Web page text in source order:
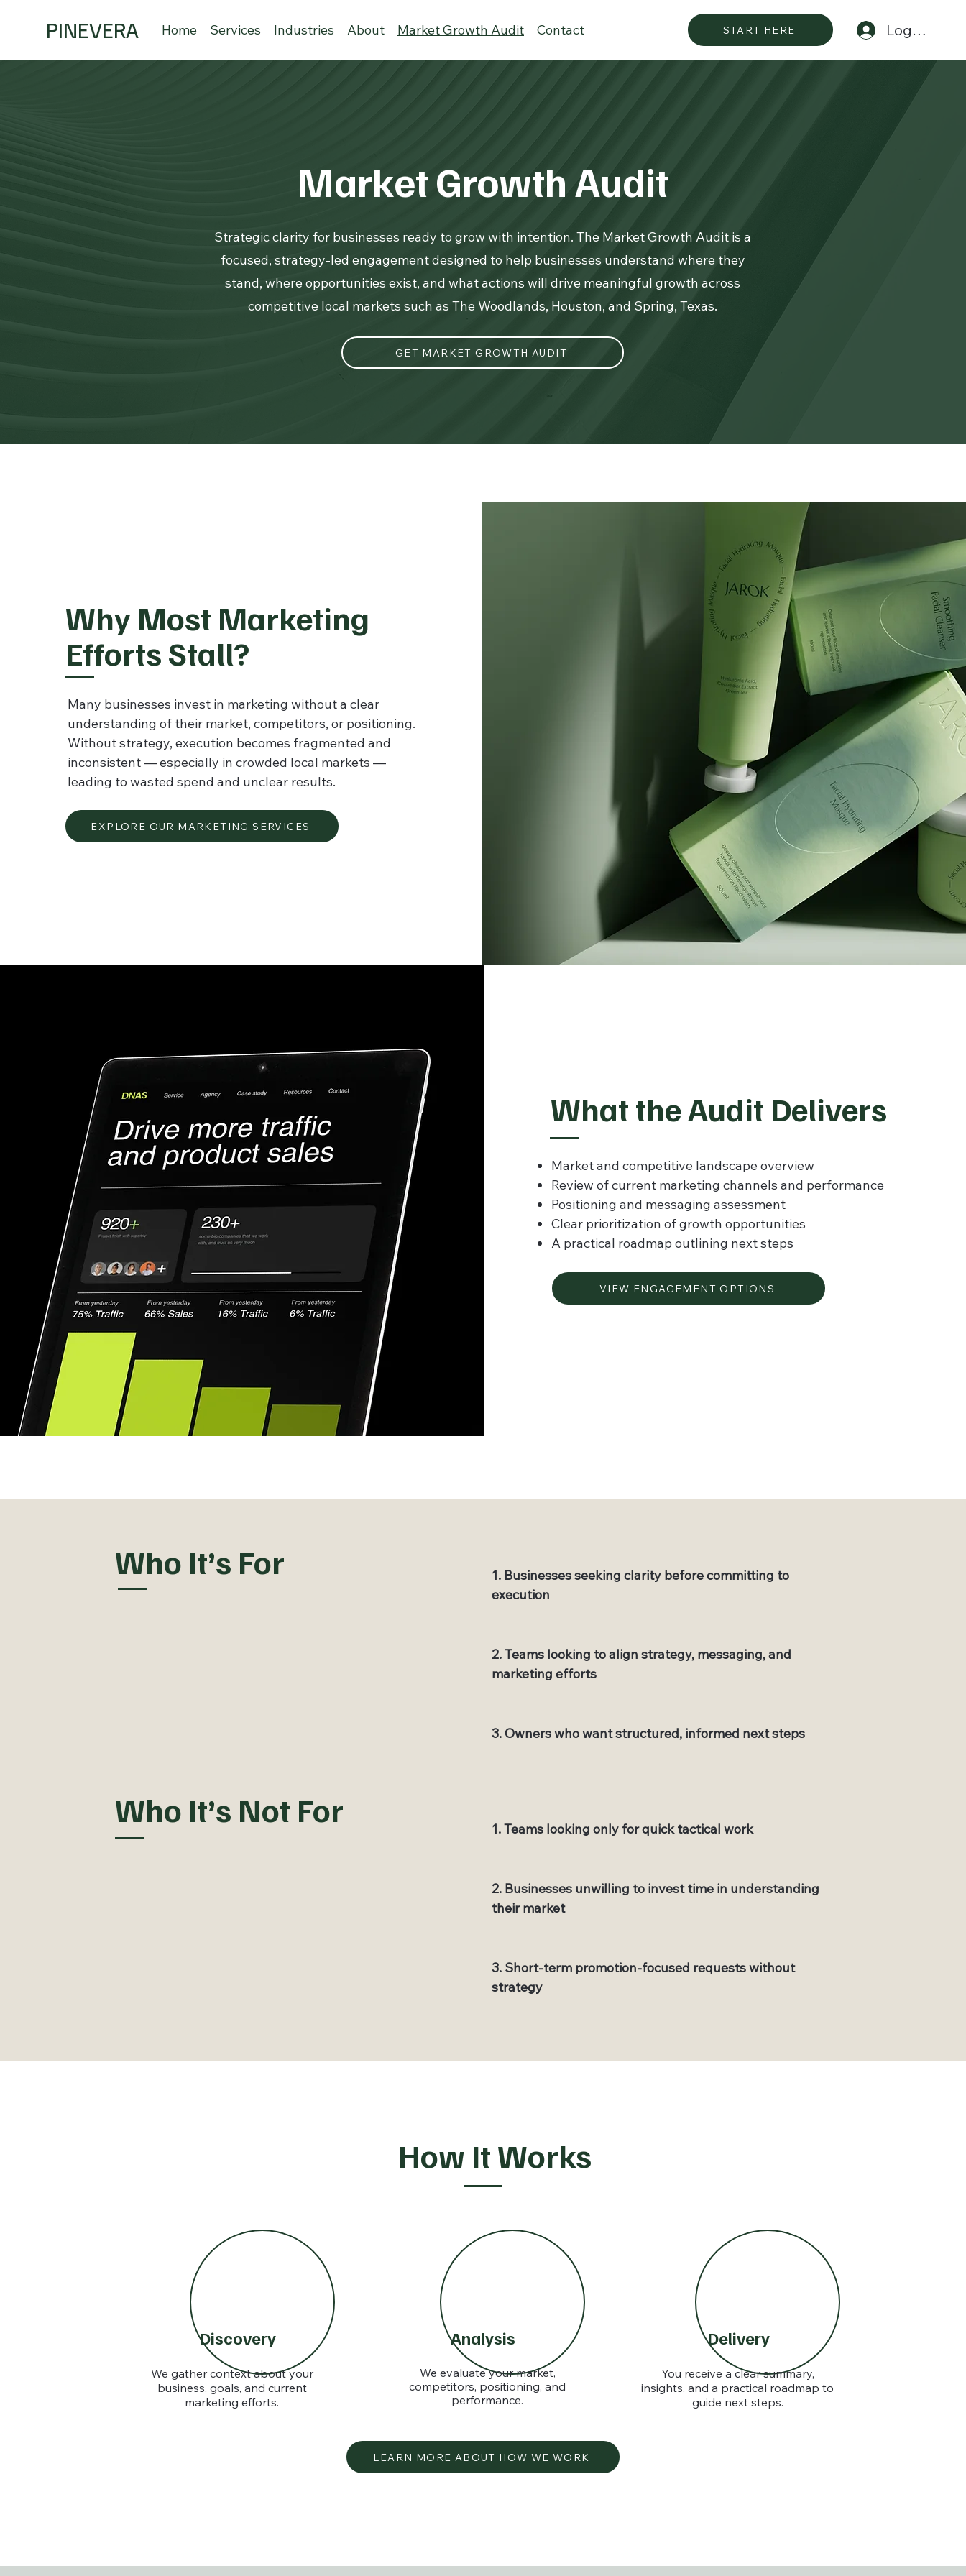
PINEVERA Home Services Industries About Market Growth Audit Contact START HERE Log In
Market Growth Audit
Strategic clarity for businesses ready to grow with intention. The Market Growth Audit is a
focused, strategy-led engagement designed to help businesses understand where they
stand, where opportunities exist, and what actions will drive meaningful growth across
competitive local markets such as The Woodlands, Houston, and Spring, Texas.
GET MARKET GROWTH AUDIT
Why Most Marketing
Efforts Stall?
Many businesses invest in marketing without a clear
understanding of their market, competitors, or positioning.
Without strategy, execution becomes fragmented and
inconsistent — especially in crowded local markets —
leading to wasted spend and unclear results.
EXPLORE OUR MARKETING SERVICES
What the Audit Delivers
Market and competitive landscape overview
Review of current marketing channels and performance
Positioning and messaging assessment
Clear prioritization of growth opportunities
A practical roadmap outlining next steps
VIEW ENGAGEMENT OPTIONS
Who It’s For
Who It’s Not For
1. Businesses seeking clarity before committing to
execution
2. Teams looking to align strategy, messaging, and
marketing efforts
3. Owners who want structured, informed next steps
1. Teams looking only for quick tactical work
2. Businesses unwilling to invest time in understanding
their market
3. Short-term promotion-focused requests without
strategy
How It Works
Discovery
We gather context about your
business, goals, and current
marketing efforts.
Analysis
We evaluate your market,
competitors, positioning, and
performance.
Delivery
You receive a clear summary,
insights, and a practical roadmap to
guide next steps.
LEARN MORE ABOUT HOW WE WORK